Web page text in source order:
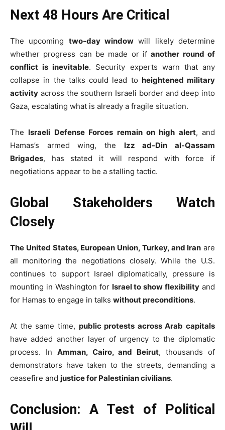
Next 48 Hours Are Critical
The upcoming two-day window will likely determine
whether progress can be made or ifanother round of
conflict is inevitable. Security experts warn that any
collapse in the talks could lead to heightened military
activity across the southern Israeli border and deep into
Gaza, escalating what is already a fragile situation.
The Israeli Defense Forces remain on high alert, and
Hamas’s armed wing, the Izz ad-Din al-Qassam
Brigades, has stated it will respond with force if
negotiations appear to be a stalling tactic.
Global Stakeholders Watch
Closely
The United States, European Union, Turkey, and Iran are
all monitoring the negotiations closely. While the U.S.
continues to support Israel diplomatically, pressure is
mounting in Washington for Israel to show flexibility and
for Hamas to engage in talks without preconditions.
At the same time, public protests across Arab capitals
have added another layer of urgency to the diplomatic
process. In Amman, Cairo, and Beirut, thousands of
demonstrators have taken to the streets, demanding a
ceasefire and justice for Palestinian civilians.
Conclusion: A Test of Political